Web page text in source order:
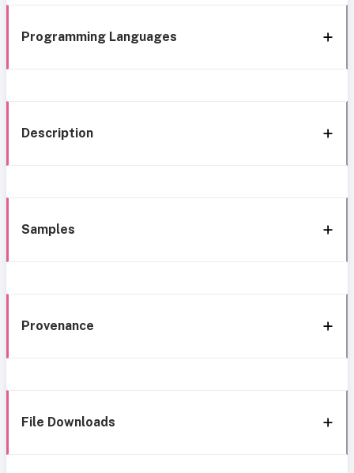
Programming Languages
Description
Samples
Provenance
File Downloads